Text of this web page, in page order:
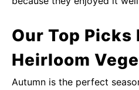
Our Top Picks
Heirloom
Autumn is the perfect